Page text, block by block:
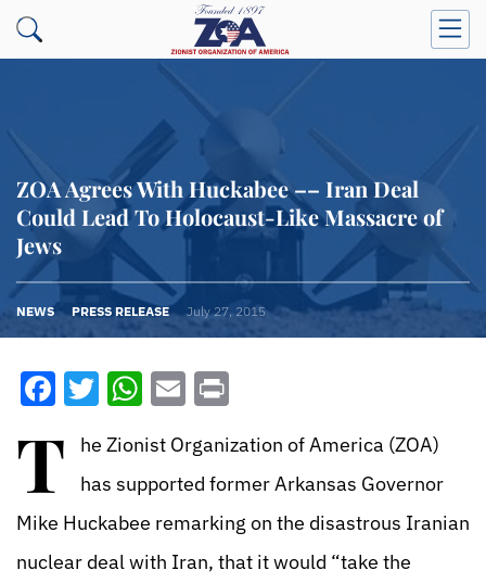
ZOA Agrees With Huckabee –– Iran Deal
Could Lead To Holocaust-Like Massacre of
Jews
NEWS PRESS RELEASE July 27, 2015
Facebook
Twitter
WhatsApp
Email
T
he Zionist Organization of America (ZOA)
has supported former Arkansas Governor
Mike Huckabee remarking on the disastrous Iranian
nuclear deal with Iran, that it would “take the